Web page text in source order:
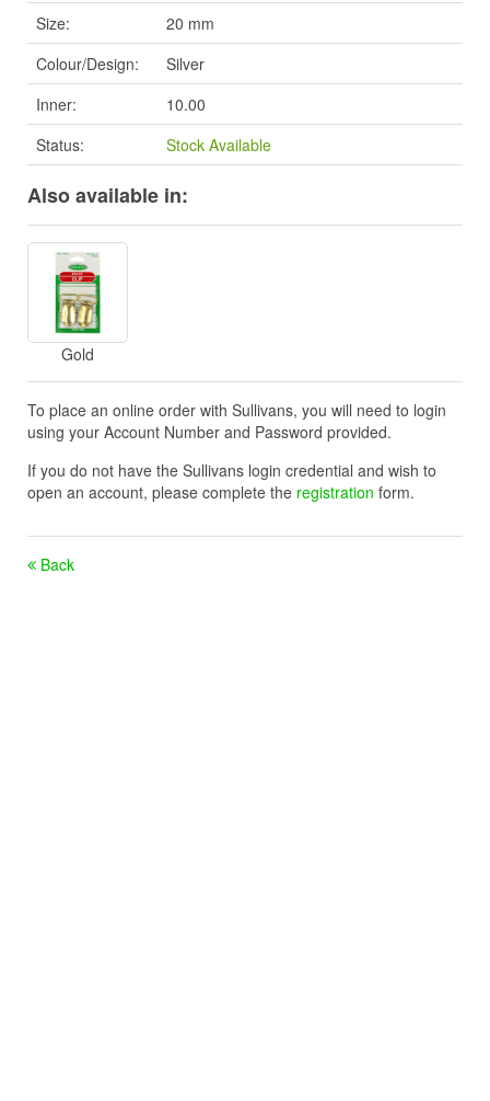
Size:
20 mm
Colour/Design:
Silver
Inner:
10.00
Status:
Stock Available
Also available in:
Gold
To place an online order with Sullivans, you will need to login
using your Account Number and Password provided.
If you do not have the Sullivans login credential and wish to
open an account, please complete the registration form.
Back